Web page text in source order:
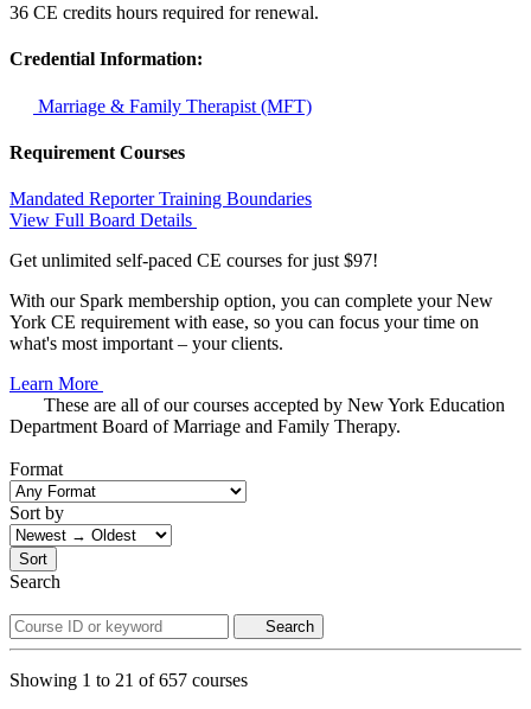
36 CE credits hours required for renewal.
Credential Information:
Marriage & Family Therapist (MFT)
Requirement Courses
Mandated Reporter Training Boundaries
View Full Board Details
Get unlimited self-paced CE courses for just $97!
With our Spark membership option, you can complete your New
York CE requirement with ease, so you can focus your time on
what's most important – your clients.
Learn More
These are all of our courses accepted by New York Education
Department Board of Marriage and Family Therapy.
Format
Sort by
Sort
Search
Search
Showing 1 to 21 of657 courses